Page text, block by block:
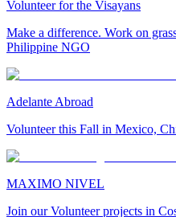
Volunteer for the Visayans
Make a difference. Work on
Philippine NGO
Adelante Abroad
Volunteer this Fall in Mexico,
MAXIMO NIVEL
Join our Volunteer projects in